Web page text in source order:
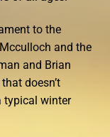
to the
and the
and Brian
doesn’t
typical winter